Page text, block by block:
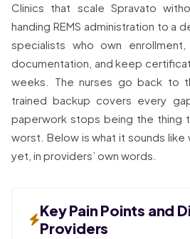
Clinics that scale Spravato
handing REMS administration to a
specialists who own
documentation, and keep
weeks. The nurses go back to
trained backup covers every
paperwork stops being the thing
worst. Below is what it sounds like
yet, in providers’ own words.
Key Pain Points and
Providers